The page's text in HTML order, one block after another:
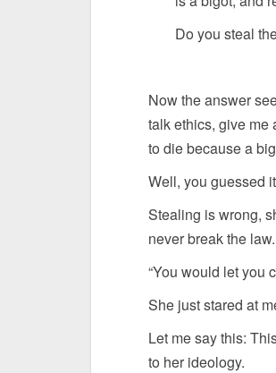
Do you steal
Now the answer
talk ethics, give me
to die because a
Well, you guessed
Stealing is wrong,
never break the law.
“You would let you
She just stared at
Let me say this:
to her ideology.